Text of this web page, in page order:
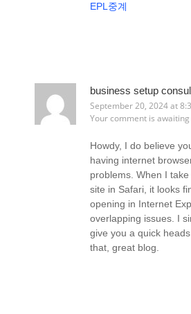
EPL중계
business setup
September 20, 2024 at
Your comment is
Howdy, I do believe
having internet
problems. When I
site in Safari, it looks
opening in Internet
overlapping issues. I
give you a quick
that, great blog.